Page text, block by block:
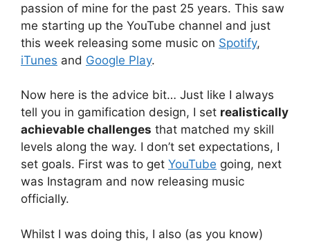
passion of mine for the past 25 years. This saw
me starting up the YouTube channel and just
this week releasing some music on Spotify,
iTunes and Google Play.
Now here is the advice bit… Just like I always
tell you in gamification design, I set realistically
achievable challenges that matched my skill
levels along the way. I don’t set expectations, I
set goals. First was to get YouTube going, next
was Instagram and now releasing music
officially.
Whilst I was doing this, I also (as you know)